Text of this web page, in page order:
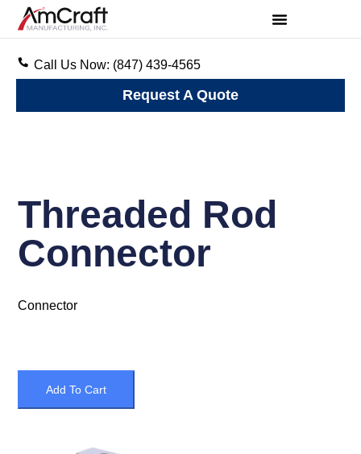
Call Us Now: (847) 439-4565
Request A Quote
Threaded Rod
Connector
Connector
Add To Cart